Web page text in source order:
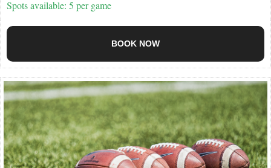
Spots available: 5 per game
BOOK NOW